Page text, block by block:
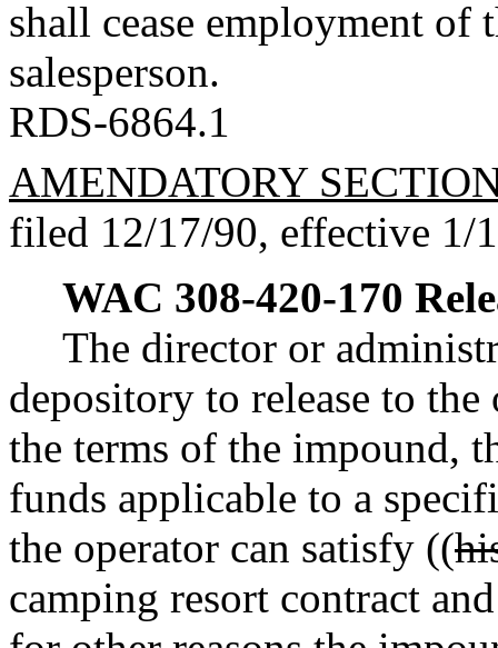
shall cease employment of
salesperson.
RDS-6864.1
AMENDATORY
filed 12/17/90, effective 1/
WAC 308-420-170
The director or
depository to release to
the terms of the impound,
funds applicable to a
the operator can satisfy ((
camping resort contract